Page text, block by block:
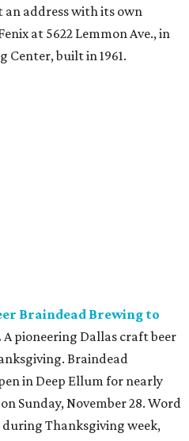
an address with its own
at 5622 Lemmon Ave., in
Center, built in 1961.
Braindead Brewing to
A pioneering Dallas craft beer
Braindead
in Deep Ellum for nearly
Sunday, November 28. Word
Thanksgiving week,